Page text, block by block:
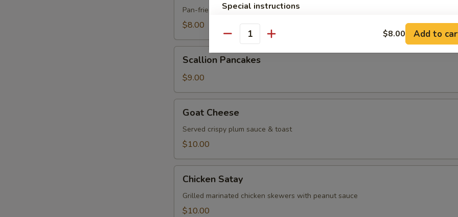
Pan-fried pork dumplings
$8.00
Pancakes
Scallion Pancakes
$9.00
Cheese
Goat Cheese
Served crispy plum sauce & toast
$10.00
Satay
Chicken Satay
Grilled marinated chicken skewers with peanut sauce
$10.00
Special instructions
SECTION
Quantity $8.00 Add to